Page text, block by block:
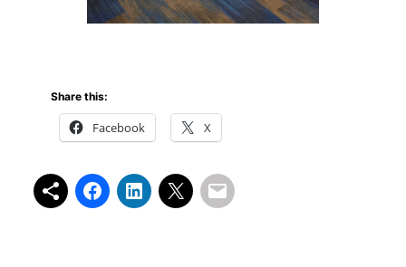
Share this:
Facebook X